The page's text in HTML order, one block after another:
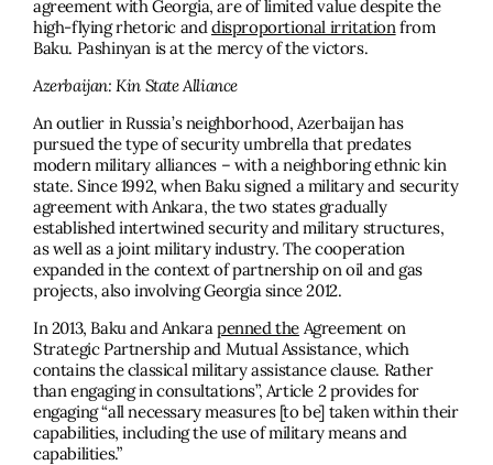
agreement with Georgia, are of limited value despite the
high-flying rhetoric anddisproportional irritation from
Baku. Pashinyan is at the mercy of the victors.
Azerbaijan: Kin State Alliance
An outlier in Russia’s neighborhood, Azerbaijan has
pursued the type of security umbrella that predates
modern military alliances – with a neighboring ethnic kin
state. Since 1992, when Baku signed a military and security
agreement with Ankara, the two states gradually
established intertwined security and military structures,
as well as a joint military industry. The cooperation
expanded in the context of partnership on oil and gas
projects, also involving Georgia since 2012.
In 2013, Baku and Ankarapenned the Agreement on
Strategic Partnership and Mutual Assistance, which
contains the classical military assistance clause. Rather
than engaging in consultations”, Article 2 provides for
engaging “all necessary measures [to be] taken within their
capabilities, including the use of military means and
capabilities.”